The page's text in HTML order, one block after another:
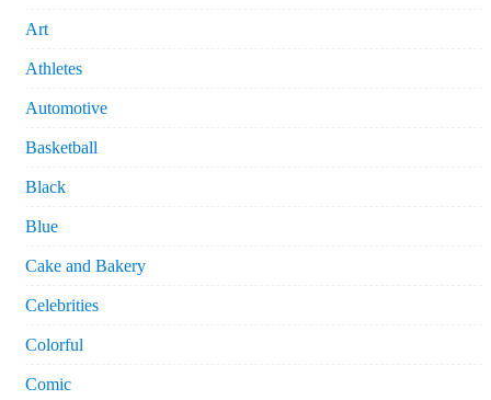
Art
Athletes
Automotive
Basketball
Black
Blue
Cake and Bakery
Celebrities
Colorful
Comic